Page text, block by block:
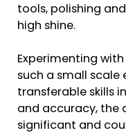
tools, polishing
high shine.
Experimenting
such a small scale
transferable skills
and accuracy, the
significant and